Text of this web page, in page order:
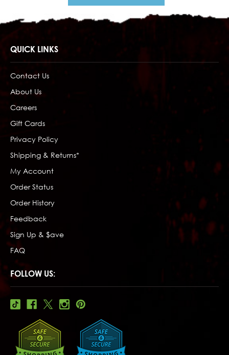
QUICK LINKS
Contact Us
About Us
Careers
Gift Cards
Privacy Policy
Shipping & Returns*
My Account
Order Status
Order History
Feedback
Sign Up & $ave
FAQ
FOLLOW US: